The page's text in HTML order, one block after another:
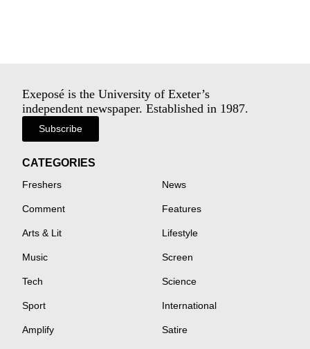
Exeposé is the University of Exeter’s
independent newspaper. Established in 1987.
Subscribe
CATEGORIES
Freshers News
Comment Features
Arts & Lit Lifestyle
Music Screen
Tech Science
Sport International
Amplify Satire